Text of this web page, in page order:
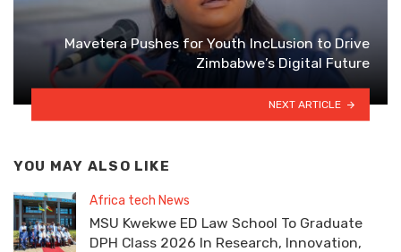
Mavetera Pushes for Youth IncLusion to Drive
Zimbabwe’s Digital Future
NEXT ARTICLE
YOU MAY ALSO LIKE
Africa tech News
MSU Kwekwe ED Law School To Graduate
DPH Class 2026 In Research, Innovation,